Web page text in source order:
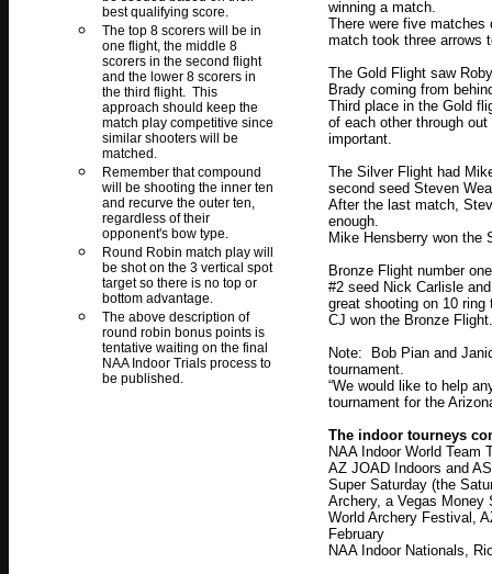
best qualifying score.
The top 8 scorers will be in
one flight, the middle 8
scorers in the second flight
and the lower 8 scorers in
the third flight. This
approach should keep the
match play competitive since
similar shooters will be
matched.
Remember that compound
will be shooting the inner ten
and recurve the outer ten,
regardless of their
opponent's bow type.
Round Robin match play will
be shot on the 3 vertical spot
target so there is no top or
bottom advantage.
The above description of
round robin bonus points is
tentative waiting on the final
NAA Indoor Trials process to
be published.
winning a match.
There were five
match took three arrows
The Gold Flight saw
Brady coming from
Third place in the Gold
of each other through
important.
The Silver Flight had
second seed Steven
After the last match,
enough.
Mike Hensberry won the
Bronze Flight number
#2 seed Nick Carlisle
great shooting on 10 ring
CJ won the Bronze Flight.
Note: Bob Pian and
tournament.
“We would like to help
tournament for the
The indoor tourneys
NAA Indoor World Team
AZ JOAD Indoors and
Super Saturday (the
Archery, a Vegas Money
World Archery Festival,
February
NAA Indoor Nationals,